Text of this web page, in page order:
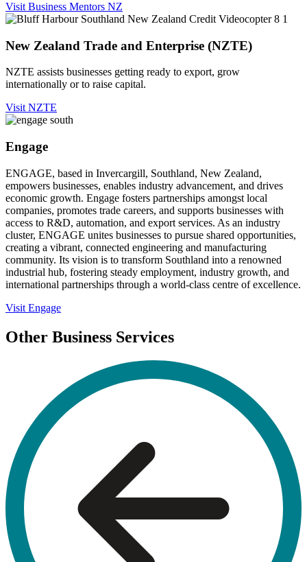
Visit Business Mentors NZ
New Zealand Trade and Enterprise (NZTE)
NZTE assists businesses getting ready to export, grow
internationally or to raise capital.
Visit NZTE
Engage
ENGAGE, based in Invercargill, Southland, New Zealand,
empowers businesses, enables industry advancement, and drives
economic growth. Engage fosters partnerships amongst local
companies, promotes trade careers, and supports businesses with
access to R&D, automation, and export services. As an industry
cluster, ENGAGE unites businesses to pursue shared opportunities,
creating a vibrant, connected engineering and manufacturing
community. Its vision is to transform Southland into a renowned
industrial hub, fostering steady employment, industry growth, and
international partnerships through a world-class centre of excellence.
Visit Engage
Other Business Services